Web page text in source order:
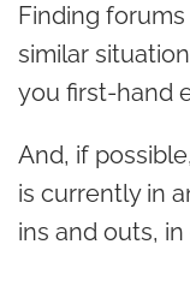
Finding
similar
you first-hand
And, if
is currently in
ins and outs,